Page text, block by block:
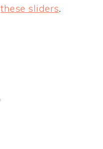
these sliders.